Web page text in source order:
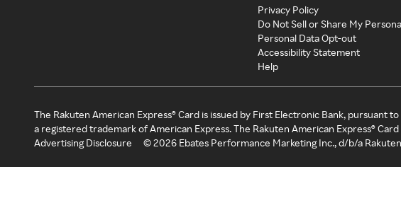
Privacy Policy
Do Not Sell or Share My
Personal Data Opt-out
Accessibility Statement
Help
The Rakuten American Express® Card is issued by First Electronic Bank, pursuant
a registered trademark of American Express. The Rakuten American Express®
Advertising Disclosure
©2026 Ebates Performance Marketing Inc., d/b/a